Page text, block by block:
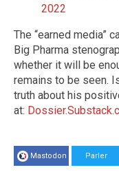
2022
The “earned media”
Big Pharma
whether it will be
remains to be seen.
truth about his
at:
Mastodon Parler